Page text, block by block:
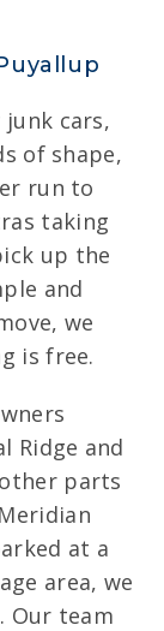
junk cars,
of shape,
run to
taking
up the
and
we
is free.
Ridge and
parts
at a
area, we
Our team